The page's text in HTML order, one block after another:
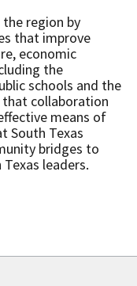
region by
that improve
economic
the
schools and the
that collaboration
means of
South Texas
bridges to
leaders.